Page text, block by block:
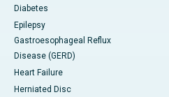
Diabetes
Epilepsy
Gastroesophageal Reflux
Disease (GERD)
Heart Failure
Herniated Disc